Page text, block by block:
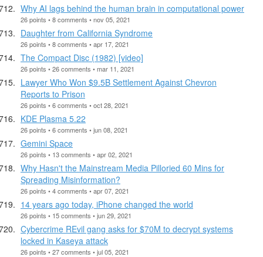
Why AI lags behind the human brain in computational power
26 points • 8 comments • nov 05, 2021
Daughter from California Syndrome
26 points • 8 comments • apr 17, 2021
The Compact Disc (1982) [video]
26 points • 26 comments • mar 11, 2021
Lawyer Who Won $9.5B Settlement Against Chevron
Reports to Prison
26 points • 6 comments • oct 28, 2021
KDE Plasma 5.22
26 points • 6 comments • jun 08, 2021
Gemini Space
26 points • 13 comments • apr 02, 2021
Why Hasn't the Mainstream Media Pilloried 60 Mins for
Spreading Misinformation?
26 points • 4 comments • apr 07, 2021
14 years ago today, iPhone changed the world
26 points • 15 comments • jun 29, 2021
Cybercrime REvil gang asks for $70M to decrypt systems
locked in Kaseya attack
26 points • 27 comments • jul 05, 2021